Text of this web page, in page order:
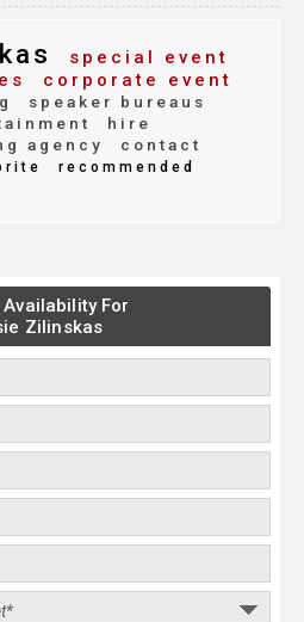
special event
corporate event
speaker bureaus
hire
agency
contact
recommended
For
Zilinskas